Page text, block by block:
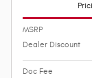
MSRP
Dealer Discount
Doc Fee